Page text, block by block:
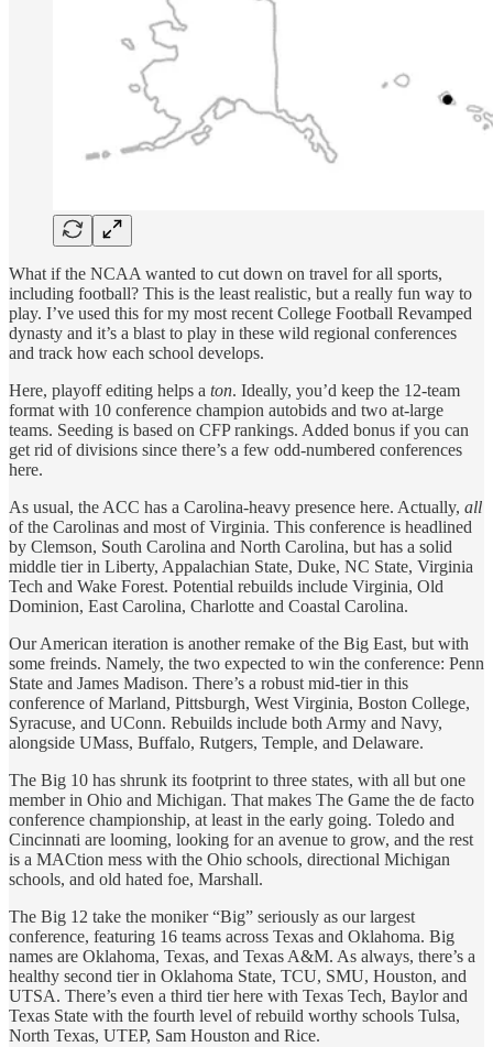
What if the NCAA wanted to cut down on travel for all sports,
including football? This is the least realistic, but a really fun way to
play. I’ve used this for my most recent College Football Revamped
dynasty and it’s a blast to play in these wild regional conferences
and track how each school develops.
Here, playoff editing helps a ton. Ideally, you’d keep the 12-team
format with 10 conference champion autobids and two at-large
teams. Seeding is based on CFP rankings. Added bonus if you can
get rid of divisions since there’s a few odd-numbered conferences
here.
As usual, the ACC has a Carolina-heavy presence here. Actually, all
of the Carolinas and most of Virginia. This conference is headlined
by Clemson, South Carolina and North Carolina, but has a solid
middle tier in Liberty, Appalachian State, Duke, NC State, Virginia
Tech and Wake Forest. Potential rebuilds include Virginia, Old
Dominion, East Carolina, Charlotte and Coastal Carolina.
Our American iteration is another remake of the Big East, but with
some freinds. Namely, the two expected to win the conference: Penn
State and James Madison. There’s a robust mid-tier in this
conference of Marland, Pittsburgh, West Virginia, Boston College,
Syracuse, and UConn. Rebuilds include both Army and Navy,
alongside UMass, Buffalo, Rutgers, Temple, and Delaware.
The Big 10 has shrunk its footprint to three states, with all but one
member in Ohio and Michigan. That makes The Game the de facto
conference championship, at least in the early going. Toledo and
Cincinnati are looming, looking for an avenue to grow, and the rest
is a MACtion mess with the Ohio schools, directional Michigan
schools, and old hated foe, Marshall.
The Big 12 take the moniker “Big” seriously as our largest
conference, featuring 16 teams across Texas and Oklahoma. Big
names are Oklahoma, Texas, and Texas A&M. As always, there’s a
healthy second tier in Oklahoma State, TCU, SMU, Houston, and
UTSA. There’s even a third tier here with Texas Tech, Baylor and
Texas State with the fourth level of rebuild worthy schools Tulsa,
North Texas, UTEP, Sam Houston and Rice.